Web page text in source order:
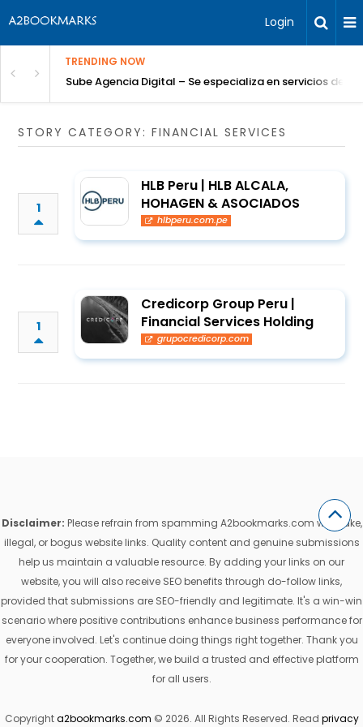
Login
TRENDING NOW
Sube Agencia Digital – Se especializa en servicios de
STORY CATEGORY: FINANCIAL SERVICES
1
HLB Peru | HLB ALCALA,
HOHAGEN & ASOCIADOS
hlbperu.com.pe
1
Credicorp Group Peru |
Financial Services Holding
grupocredicorp.com
Disclaimer: Please refrain from spamming A2bookmarks.com with fake,
illegal, or bogus website links. Quality content and genuine submissions
help us maintain a valuable resource. By adding your links on our
website, you will also receive SEO benefits through do-follow links,
provided that submissions are SEO-friendly and legitimate. It's a win-win
scenario where positive contributions enhance business performance for
everyone involved. Let's continue doing things right together. Thank you
for your cooperation. Together, we build a trusted and effective platform
for all users.
Copyrighta2bookmarks.com © 2026. All Rights Reserved. Read privacy